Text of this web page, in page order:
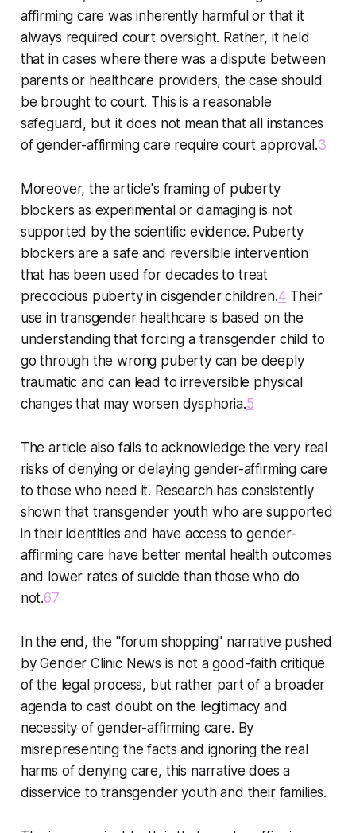
affirming care was inherently harmful or that it
always required court oversight. Rather, it held
that in cases where there was a dispute between
parents or healthcare providers, the case should
be brought to court. This is a reasonable
safeguard, but it does not mean that all instances
of gender-affirming care require court approval.3
Moreover, the article's framing of puberty
blockers as experimental or damaging is not
supported by the scientific evidence. Puberty
blockers are a safe and reversible intervention
that has been used for decades to treat
precocious puberty in cisgender children.4 Their
use in transgender healthcare is based on the
understanding that forcing a transgender child to
go through the wrong puberty can be deeply
traumatic and can lead to irreversible physical
changes that may worsen dysphoria.5
The article also fails to acknowledge the very real
risks of denying or delaying gender-affirming care
to those who need it. Research has consistently
shown that transgender youth who are supported
in their identities and have access to gender-
affirming care have better mental health outcomes
and lower rates of suicide than those who do
not.67
In the end, the "forum shopping" narrative pushed
by Gender Clinic News is not a good-faith critique
of the legal process, but rather part of a broader
agenda to cast doubt on the legitimacy and
necessity of gender-affirming care. By
misrepresenting the facts and ignoring the real
harms of denying care, this narrative does a
disservice to transgender youth and their families.